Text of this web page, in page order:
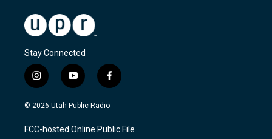
Stay Connected
i
n
s
a
g
y
o
u
u
b
f
a
c
b
o
© 2026 Utah Public Radio
FCC-hosted Online Public File